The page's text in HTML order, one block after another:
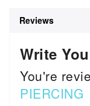
Reviews
Write
You're
PIERCING